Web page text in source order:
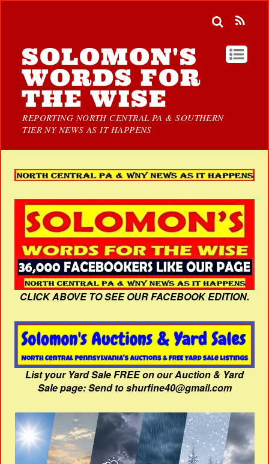
SOLOMON'S
WORDS FOR
THE WISE
REPORTING NORTH CENTRAL PA & SOUTHERN
TIER NY NEWS AS IT HAPPENS
CLICK ABOVE TO SEE OUR FACEBOOK EDITION.
List your Yard Sale FREE on our Auction & Yard
Sale page: Send to shurfine40@gmail.com